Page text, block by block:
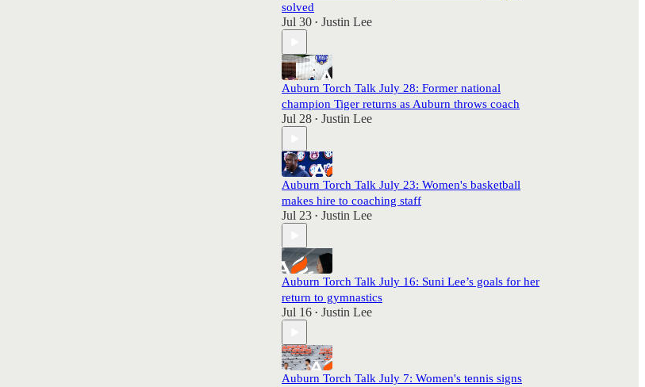
solved
Jul 30 • Justin Lee
Auburn Torch Talk July 28: Former national
champion Tiger returns as Auburn throws coach
Jul 28 • Justin Lee
Auburn Torch Talk July 23: Women's basketball
makes hire to coaching staff
Jul 23 • Justin Lee
Auburn Torch Talk July 16: Suni Lee’s goals for her
return to gymnastics
Jul 16 • Justin Lee
Auburn Torch Talk July 7: Women's tennis signs